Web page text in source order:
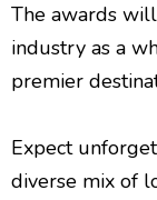
The awards
industry as a
premier
Expect
diverse mix of